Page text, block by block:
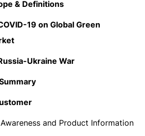
& Definitions
19 on Global Green
Ukraine War
and Product Information